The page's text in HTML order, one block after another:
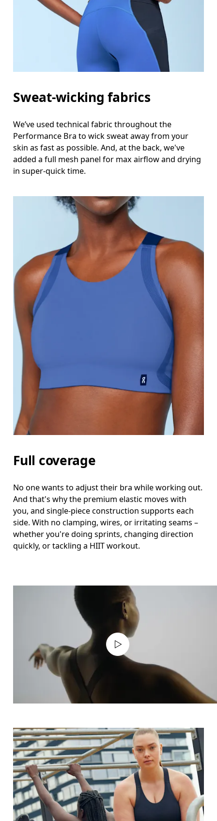
Sweat-wicking fabrics
We’ve used technical fabric throughout the
Performance Bra to wick sweat away from your
skin as fast as possible. And, at the back, we've
added a full mesh panel for max airflow and drying
in super-quick time.
Full coverage
No one wants to adjust their bra while working out.
And that's why the premium elastic moves with
you, and single-piece construction supports each
side. With no clamping, wires, or irritating seams –
whether you're doing sprints, changing direction
quickly, or tackling a HIIT workout.